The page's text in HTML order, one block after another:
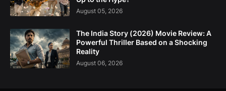
August 05, 2026
The India Story (2026) Movie Review: A
Powerful Thriller Based on a Shocking
Reality
August 06, 2026